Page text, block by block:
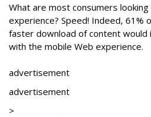
What are most consumers
experience? Speed! Indeed, 61%
faster download of content would
with the mobile Web experience.
advertisement
advertisement
>